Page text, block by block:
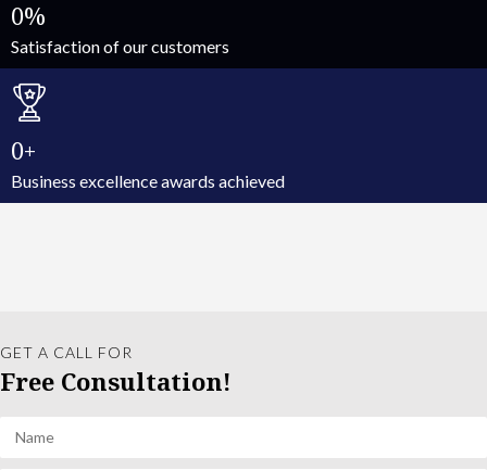
0
Satisfaction of our customers
0
Business excellence awards achieved
GET A CALL FOR
Free Consultation!